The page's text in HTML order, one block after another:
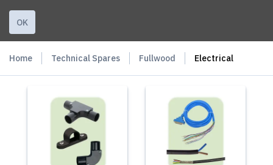
OK
Home Technical Spares Fullwood Electrical